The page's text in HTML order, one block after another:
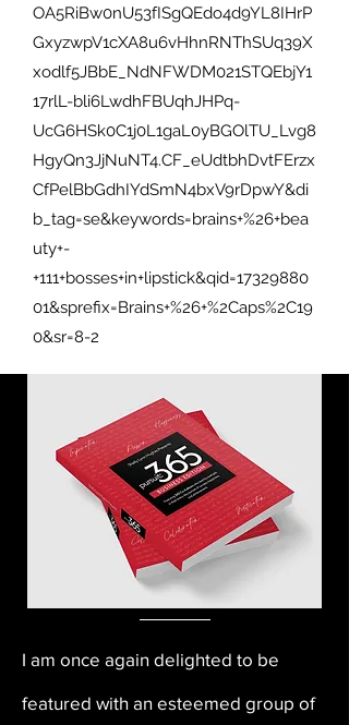
OA5RiBw0nU53fISgQEdo4d9YL8IHrP
GxyzwpV1cXA8u6vHhnRNThSUq39X
xodlf5JBbE_NdNFWDM021STQEbjY1
17rlL-bli6LwdhFBUqhJHPq-
UcG6HSk0C1j0L1gaL0yBGOlTU_Lvg8
HgyQn3JjNuNT4.CF_eUdtbhDvtFErzx
CfPelBbGdhIYdSmN4bxV9rDpwY&di
b_tag=se&keywords=brains+%26+bea
uty+-
+111+bosses+in+lipstick&qid=17329880
01&sprefix=Brains+%26+%2Caps%2C19
0&sr=8-2
I am once again delighted to be
featured with an esteemed group of